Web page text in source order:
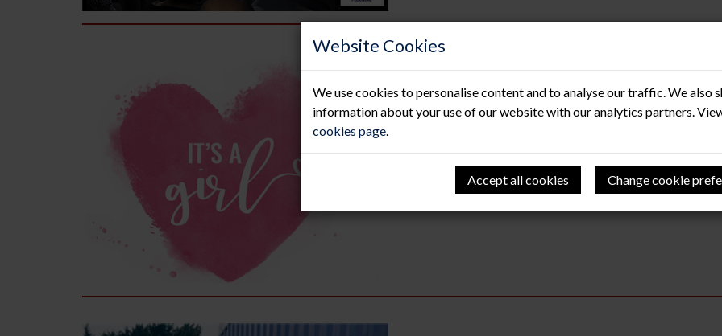
Website Cookies
We use cookies to personalise content and to analyse our traffic. We also
information about your use of our website with our analytics partners.
cookies page.
Accept all cookies Change cookie
Welcome baby Yeates!
07 Feb 2020
We would like to send our huge congratulations to our
Charlotte on the birth of their first child. Baby Freya Ann
weighing in at 6lb 14oz, Andy tells us mother and baby
like to send the Yeates family our very best wishes and we